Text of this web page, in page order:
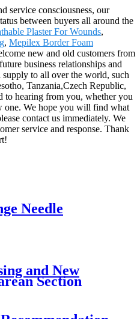
service consciousness, our
between buyers all around the
Plaster For Wounds,
, Mepilex Border Foam
new and old customers from
business relationships and
to all over the world, such
Tanzania,Czech Republic,
hearing from you, whether you
one. We hope you will find what
contact us immediately. We
service and response. Thank
Needle
and New
Section